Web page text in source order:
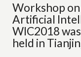
Workshop
Artificial
WIC2018
held in